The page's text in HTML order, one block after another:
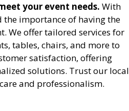
your event needs. With
the importance of having the
We offer tailored services for
tables, chairs, and more to
satisfaction, offering
solutions. Trust our local
and professionalism.